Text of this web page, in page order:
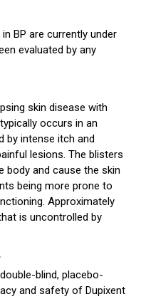
BP are currently under
evaluated by any
skin disease with
occurs in an
by intense itch and
lesions. The blisters
and cause the skin
being more prone to
Approximately
is uncontrolled by
blind, placebo-
and safety of Dupixent